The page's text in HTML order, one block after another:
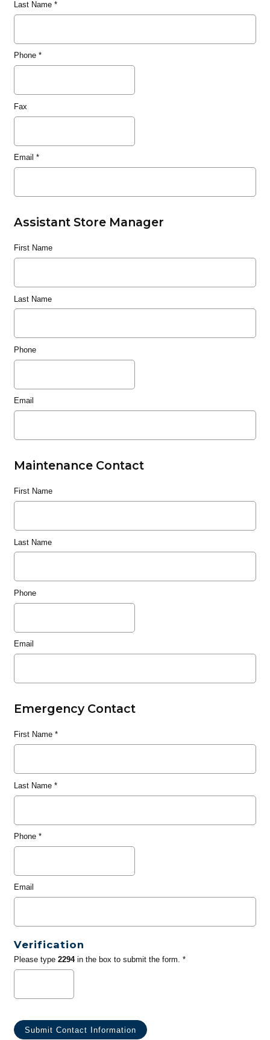
Last Name*
Phone*
Fax
Email *
Assistant Store Manager
First Name
Last Name
Phone
Email
Maintenance Contact
First Name
Last Name
Phone
Email
Emergency Contact
First Name*
Last Name*
Phone*
Email
Verification
Please type 2294in the box to submit the form. *